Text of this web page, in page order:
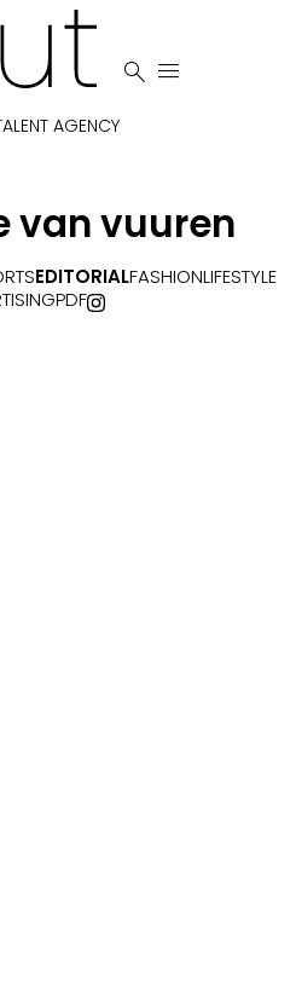
AGENCY
 
van vuuren
EDITORIALFASHIONLIFESTYLE
PDF